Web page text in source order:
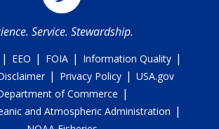
Service. Stewardship.
| EEO | FOIA | Information Quality |
| Privacy Policy | USA.gov
of Commerce |
and Atmospheric Administration |